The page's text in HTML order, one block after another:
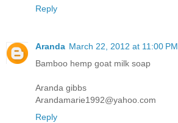
Reply
Aranda March 22, 2012 at 11:00 PM
Bamboo hemp goat milk soap
Aranda gibbs
Arandamarie1992@yahoo.com
Reply